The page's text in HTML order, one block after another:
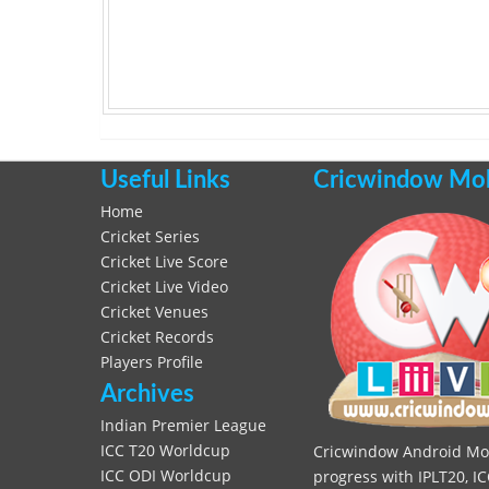
Useful Links
Home
Cricket Series
Cricket Live Score
Cricket Live Video
Cricket Venues
Cricket Records
Players Profile
Archives
Indian Premier League
ICC T20 Worldcup
ICC ODI Worldcup
Cricwindow
Cricwindow Android
progress with IPLT20,